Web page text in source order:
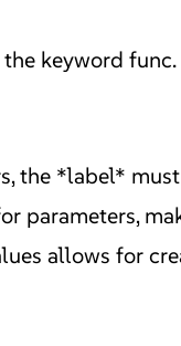
keyword func.
the *label*
parameters,
allows for